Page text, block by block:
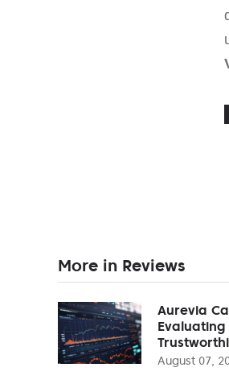
More in Reviews
Aurevia
August 07,